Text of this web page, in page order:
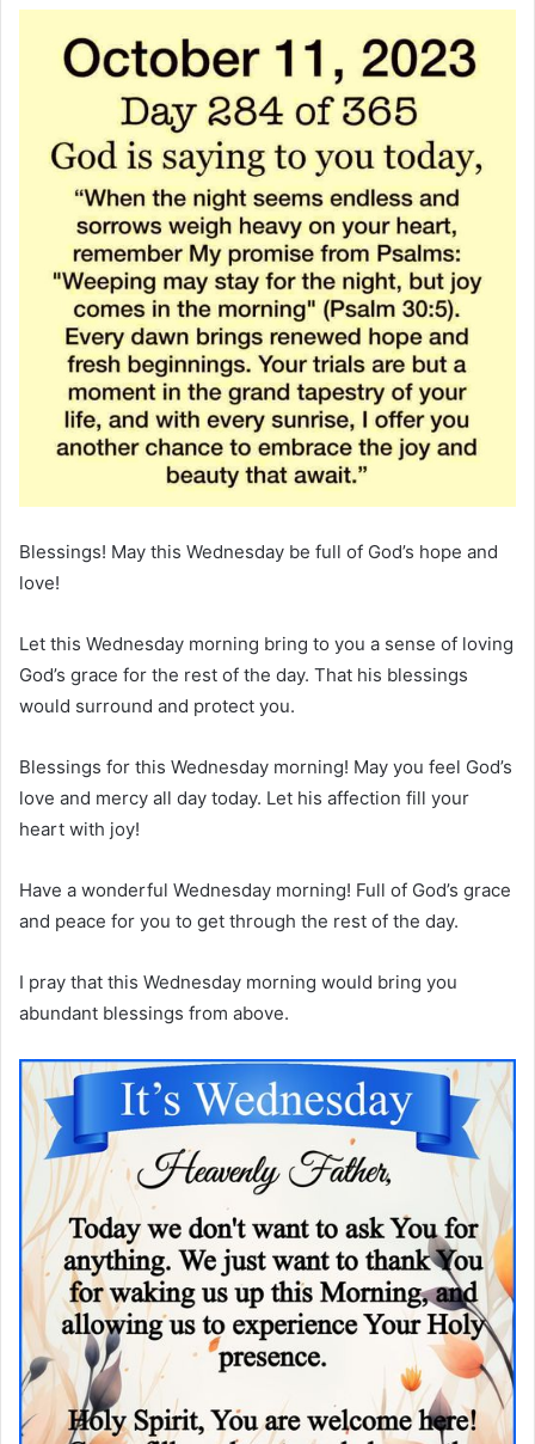
Blessings! May this Wednesday be full of God’s hope and
love!
Let this Wednesday morning bring to you a sense of loving
God’s grace for the rest of the day. That his blessings
would surround and protect you.
Blessings for this Wednesday morning! May you feel God’s
love and mercy all day today. Let his affection fill your
heart with joy!
Have a wonderful Wednesday morning! Full of God’s grace
and peace for you to get through the rest of the day.
I pray that this Wednesday morning would bring you
abundant blessings from above.